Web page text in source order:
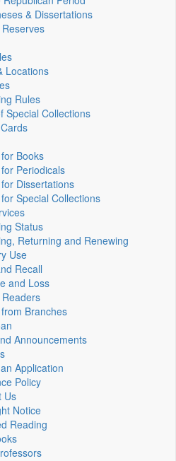
& Dissertations
Locations
Rules
Special Collections
Books
Periodicals
Dissertations
Special Collections
Status
Returning and Renewing
Use
Recall
and Loss
Branches
Announcements
Application
Policy
Us
Notice
Reading